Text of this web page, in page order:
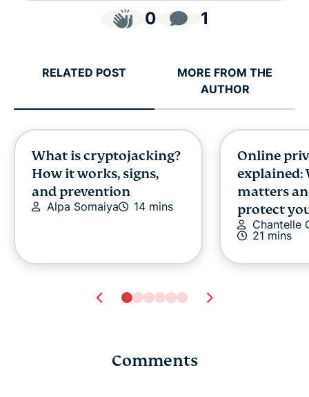
0 1
RELATED POST
MORE FROM THE
AUTHOR
What is cryptojacking?
How it works, signs,
and prevention
Alpa Somaiya 14 mins
Online
explained:
matters
protect
Chantelle
21 mins
Comments